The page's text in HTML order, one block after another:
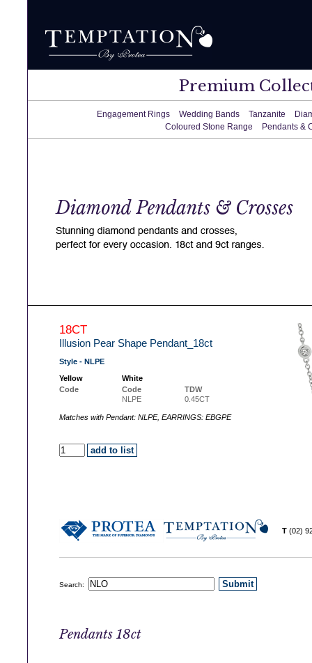
Premium
Engagement Rings Wedding Bands Tanzanite
Coloured Stone Range
Pendants &
18CT
Illusion Pear Shape Pendant_18ct
Style - NLPE
Yellow
White
Code
Code
TDW
NLPE
0.45CT
Matches with Pendant: NLPE, EARRINGS: EBGPE
T (02)
Search:
Pendants 18ct